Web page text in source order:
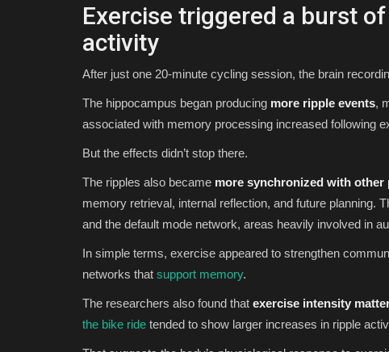
Exercise triggered a burst
activity
After just one 20-minute cycling session, the brain
The hippocampus began producing more ripple events,
associated with memory processing increased following
But the effects didn’t stop there.
The ripples also became more synchronized with other
memory retrieval, internal reflection, and future planning.
and the default mode network, areas heavily involved in
In simple terms, exercise appeared to strengthen
networks that support memory.
The researchers also found that exercise intensity
the bike ride tended to show larger increases in ripple